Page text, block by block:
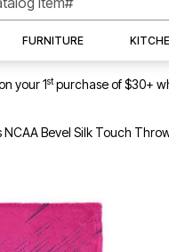
FURNITURE
your 1stpurchase of $30+
NCAA Bevel Silk Touch